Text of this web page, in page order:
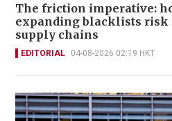
The friction imperative:
expanding blacklists
supply chains
EDITORIAL 04-08-2026 02:19 HKT